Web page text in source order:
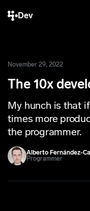
Dev
November 29, 2022
The 10x
My hunch is that
times more
the programmer.
Alberto Fernández-
Programmer